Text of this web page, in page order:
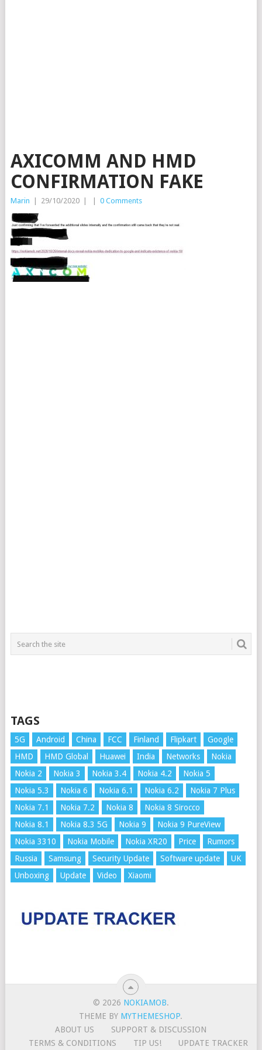
AXICOMM AND HMD
CONFIRMATION FAKE
Marin 29/10/2020 0 Comments
TAGS
5G Android China FCC Finland Flipkart
Google
HMD
HMD Global Huawei India Networks
Nokia
Nokia 2
Nokia 3 Nokia 3.4 Nokia 4.2
Nokia 5
Nokia 5.3
Nokia 6 Nokia 6.1 Nokia 6.2
Nokia 7 Plus
Nokia 7.1
Nokia 7.2 Nokia 8
Nokia 8 Sirocco
Nokia 8.1
Nokia 8.3 5G Nokia 9
Nokia 9 PureView
Nokia 3310
Nokia Mobile Nokia XR20 Price
Rumors
Russia
Samsung Security Update Software update
UK
Unboxing
Update Video Xiaomi
© 2026 NOKIAMOB.
THEME BY MYTHEMESHOP.
ABOUT US
SUPPORT & DISCUSSION
TERMS & CONDITIONS
TIP US! UPDATE TRACKER